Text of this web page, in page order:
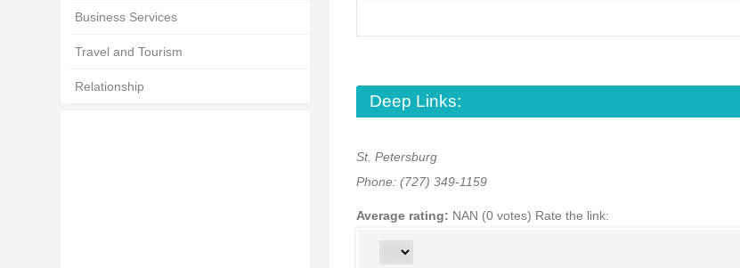
Business Services
Travel and Tourism
Relationship
Deep Links:
St. Petersburg
Phone:(727) 349-1159
Average rating: NAN (0 votes) Rate the link: